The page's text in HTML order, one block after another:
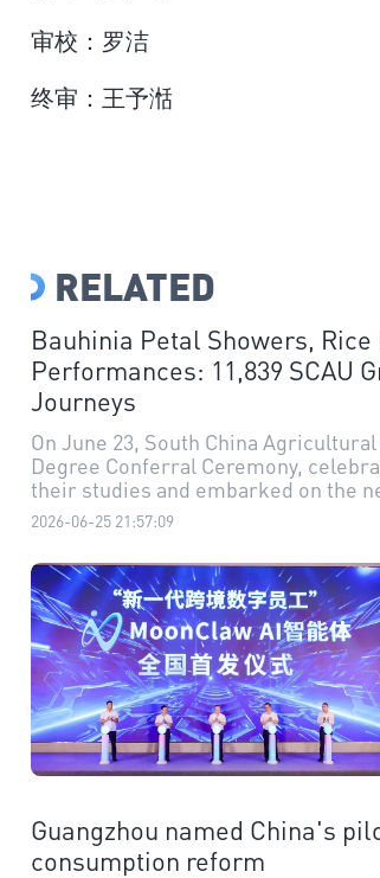
审校：罗洁
终审：王予湉
RELATED
Bauhinia Petal Showers,
Performances: 11,839 SCAU
Journeys
On June 23, South China
Degree Conferral Ceremony,
their studies and embarked on the
2026-06-25 21:57:09
Guangzhou named China's
consumption reform